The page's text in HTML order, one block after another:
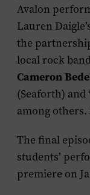
Avalon
Lauren
the
local rock
Cameron
(Seaforth) and
among others.
The final
students’
premiere on